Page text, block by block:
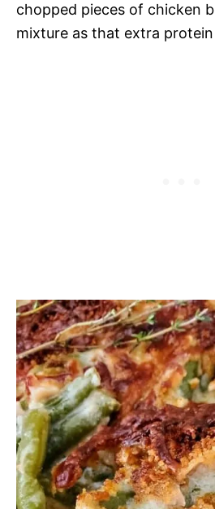
chopped pieces of chicken
mixture as that extra